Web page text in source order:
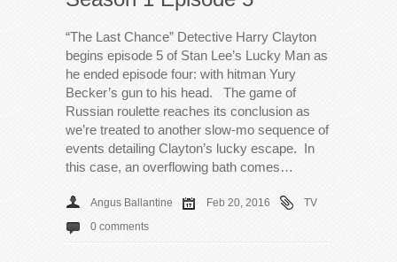
“The Last Chance” Detective Harry Clayton
begins episode 5 of Stan Lee’s Lucky Man as
he ended episode four: with hitman Yury
Becker’s gun to his head. The game of
Russian roulette reaches its conclusion as
we’re treated to another slow-mo sequence of
events detailing Clayton’s lucky escape. In
this case, an overflowing bath comes…
Angus Ballantine Feb 20, 2016
TV
0 comments